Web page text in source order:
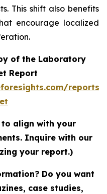
This shift also benefits
encourage localized
of the Laboratory
Report
align with your
Inquire with our
your report.)
Do you want
case studies,